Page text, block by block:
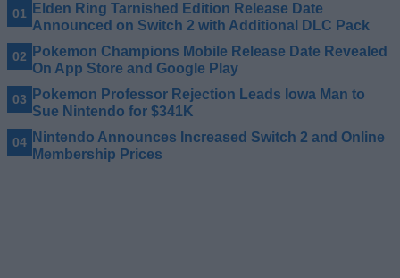
Elden Ring Tarnished Edition Release Date
Announced on Switch 2 with Additional DLC Pack
Pokemon Champions Mobile Release Date Revealed
On App Store and Google Play
Pokemon Professor Rejection Leads Iowa Man to
Sue Nintendo for $341K
Nintendo Announces Increased Switch 2 and Online
Membership Prices